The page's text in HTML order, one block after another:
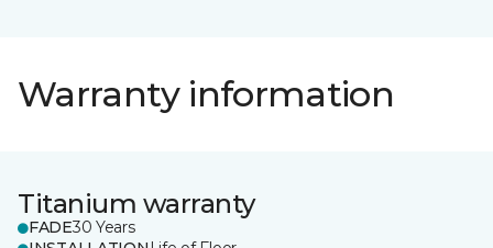
Warranty information
Titanium warranty
FADE30 Years